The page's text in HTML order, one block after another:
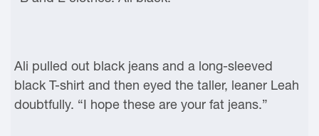
Ali pulled out black jeans and a long-sleeved
black T-shirt and then eyed the taller, leaner Leah
doubtfully. “I hope these are your fat jeans.”